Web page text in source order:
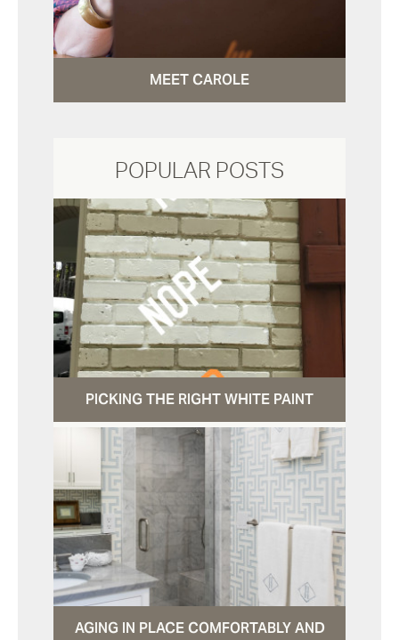
MEET CAROLE
POPULAR POSTS
PICKING THE RIGHT WHITE PAINT
AGING IN PLACE COMFORTABLY AND